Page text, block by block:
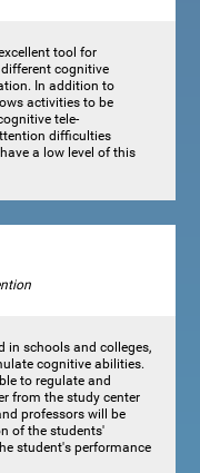
tool for
cognitive
In addition to
activities to be
tele-
difficulties
a low level of this
in schools and colleges,
cognitive abilities.
to regulate and
from the study center
professors will be
of the students'
student's performance